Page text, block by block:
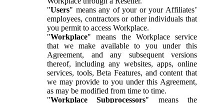
"Users" means any of your or your Affiliates’
employees, contractors or other individuals that
you permit to access Workplace.
"Workplace" means the Workplace service
that we make available to you under this
Agreement, and any subsequent versions
thereof, including any websites, apps, online
services, tools, Beta Features, and content that
we may provide to you under this Agreement,
as may be modified from time to time.
"Workplace Subprocessors" means the